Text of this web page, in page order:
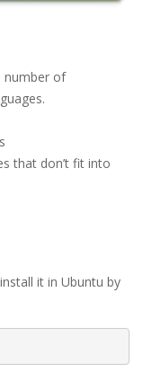
number of
that don’t fit into
it in Ubuntu by